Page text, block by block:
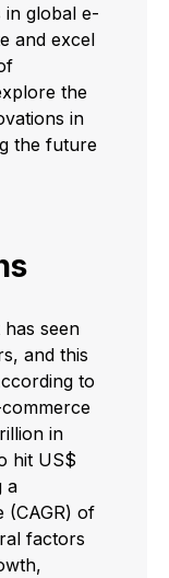
in global e-
and excel
the
in
the future
seen
and this
to
in
hit US$
a
(CAGR) of
factors